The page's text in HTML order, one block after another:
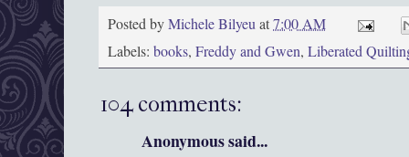
Posted byMichele Bilyeuat7:00 AM
Labels: books, Freddy and Gwen, Liberated
104 comments:
Anonymous said...